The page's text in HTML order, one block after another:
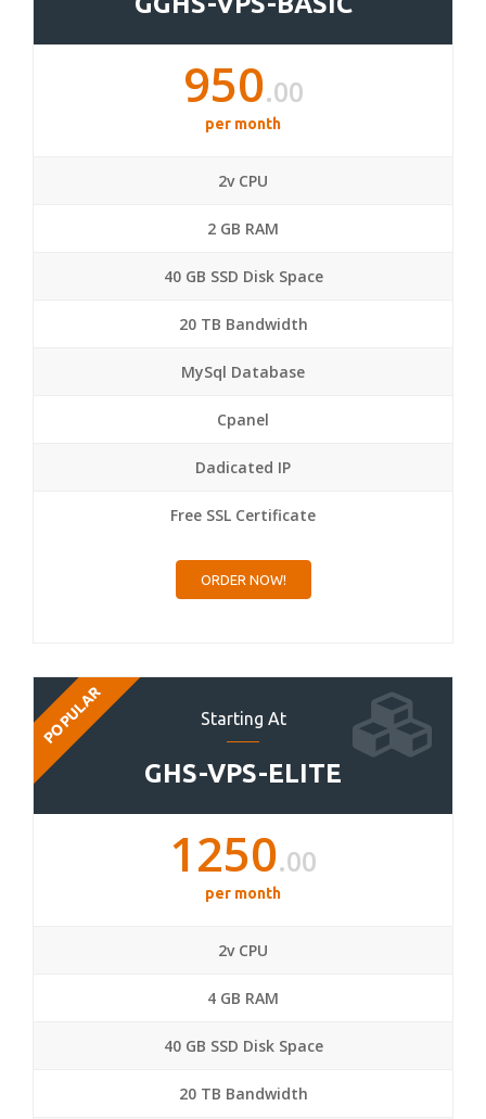
950.00
per month
2v CPU
2 GB RAM
40 GB SSD Disk Space
20 TB Bandwidth
MySql Database
Cpanel
Dadicated IP
Free SSL Certificate
ORDER NOW!
Starting At
GHS-VPS-ELITE
POPULAR
1250.00
per month
2v CPU
4 GB RAM
40 GB SSD Disk Space
20 TB Bandwidth